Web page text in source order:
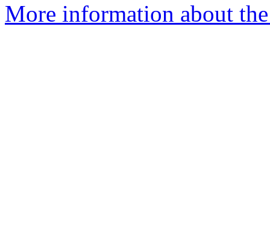
More information about